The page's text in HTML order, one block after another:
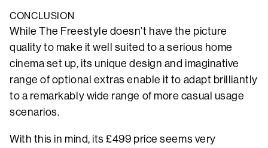
CONCLUSION
While The Freestyle doesn’t have the picture
quality to make it well suited to a serious home
cinema set up, its unique design and imaginative
range of optional extras enable it to adapt brilliantly
to a remarkably wide range of more casual usage
scenarios.
With this in mind, its £499 price seems very